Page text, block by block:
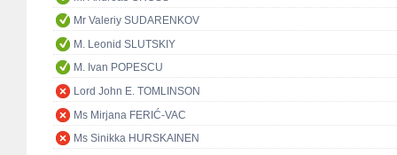
Mr Valeriy SUDARENKOV
M. Leonid SLUTSKIY
M. Ivan POPESCU
Lord John E. TOMLINSON
Ms Mirjana FERIĆ-VAC
Ms Sinikka HURSKAINEN